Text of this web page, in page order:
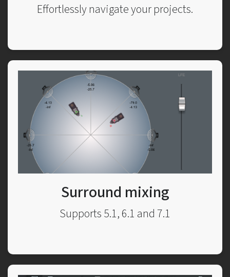
Effortlessly navigate your projects.
Surround mixing
Supports 5.1, 6.1 and 7.1